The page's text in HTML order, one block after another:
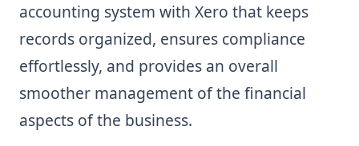
accounting system with Xero that keeps
records organized, ensures compliance
effortlessly, and provides an overall
smoother management of the financial
aspects of the business.